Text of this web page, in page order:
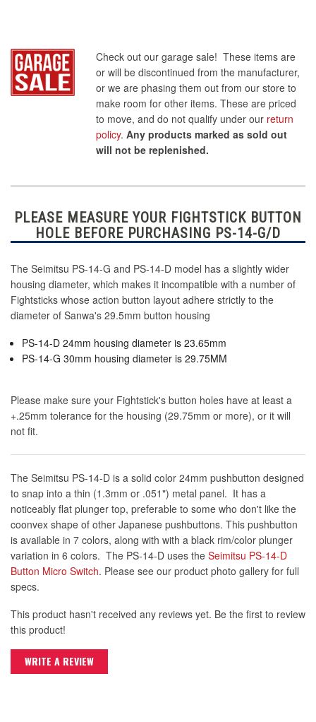
Check out our garage sale! These items are
or will be discontinued from the manufacturer,
or we are phasing them out from our store to
make room for other items. These are priced
to move, and do not qualify under our return
policy. Any products marked as sold out
will not be replenished.
PLEASE MEASURE YOUR FIGHTSTICK BUTTON
HOLE BEFORE PURCHASING PS-14-G/D
The Seimitsu PS-14-G and PS-14-D model has a slightly wider
housing diameter, which makes it incompatible with a number of
Fightsticks whose action button layout adhere strictly to the
diameter of Sanwa's 29.5mm button housing
PS-14-D 24mm housing diameter is 23.65mm
PS-14-G 30mm housing diameter is 29.75MM
Please make sure your Fightstick's button holes have at least a
+.25mm tolerance for the housing (29.75mm or more), or it will
not fit.
The Seimitsu PS-14-D is a solid color 24mm pushbutton designed
to snap into a thin (1.3mm or .051") metal panel. It has a
noticeably flat plunger top, preferable to some who don't like the
coonvex shape of other Japanese pushbuttons. This pushbutton
is available in 7 colors, along with with a black rim/color plunger
variation in 6 colors. The PS-14-D uses the Seimitsu PS-14-D
Button Micro Switch. Please see our product photo gallery for full
specs.
This product hasn't received any reviews yet. Be the first to review
this product!
WRITE A REVIEW